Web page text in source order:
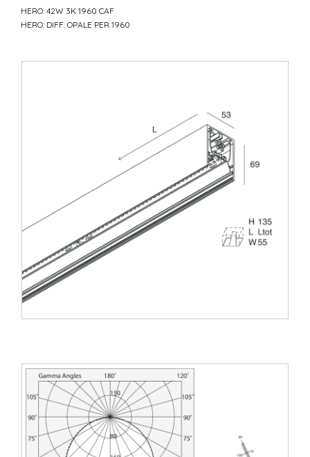
HERO: 42W 3K 1960 CAF
HERO: DIFF. OPALE PER 1960